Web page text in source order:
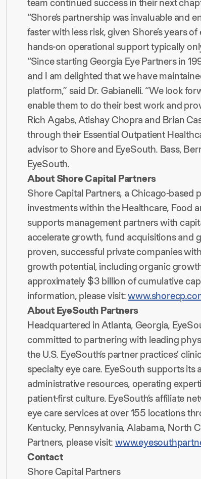
“Shore’s partnership was invaluable and
faster with less risk, given Shore’s years
hands-on operational support typically
“Since starting Georgia Eye Partners in
and I am delighted that we have
platform,” said Dr. Gabianelli. “We look
enable them to do their best work and
Rich Agabs, Atishay Chopra and Brian
through their Essential Outpatient
advisor to Shore and EyeSouth. Bass,
EyeSouth.
About Shore Capital Partners
Shore Capital Partners, a Chicago-
investments within the Healthcare, Food
supports management partners with
accelerate growth, fund acquisitions and
proven, successful private companies
growth potential, including organic
approximately $3 billion of cumulative
information, please visit:
About EyeSouth Partners
Headquartered in Atlanta, Georgia,
committed to partnering with leading
the U.S. EyeSouth’s partner practices’
specialty eye care. EyeSouth supports
administrative resources, operating
patient-first culture. EyeSouth’s affiliate
eye care services at over 155 locations
Kentucky, Pennsylvania, Alabama, North
Partners, please visit:
Contact
Shore Capital Partners